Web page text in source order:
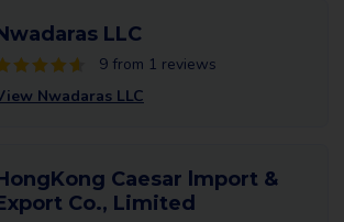
LLC
9 from 1 reviews
Nwadaras LLC
Caesar lmport &
Co., Limited